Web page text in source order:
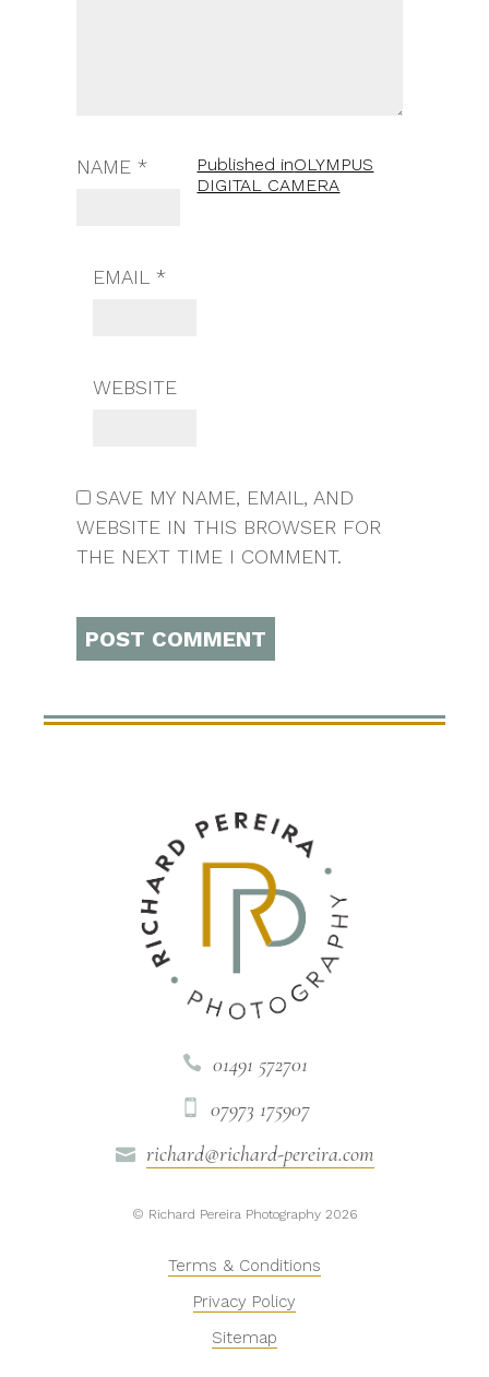
NAME *
EMAIL *
WEBSITE
SAVE MY NAME, EMAIL, AND
WEBSITE IN THIS BROWSER FOR
THE NEXT TIME I COMMENT.
Published inOLYMPUS
DIGITAL CAMERA
 01491 572701
 07973 175907
 richard@richard-pereira.com
© Richard Pereira Photography 2026
Terms & Conditions
Privacy Policy
Sitemap